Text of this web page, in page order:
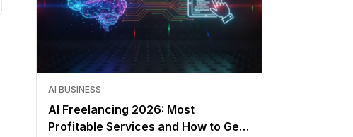
AI BUSINESS
AI Freelancing 2026: Most
Profitable Services and How to Get